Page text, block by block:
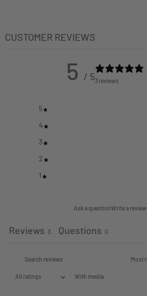
CUSTOMER REVIEWS
5 / 53 reviews
5
4
3
2
1
Ask a questionWrite a review
Reviews 3 Questions 0
With media